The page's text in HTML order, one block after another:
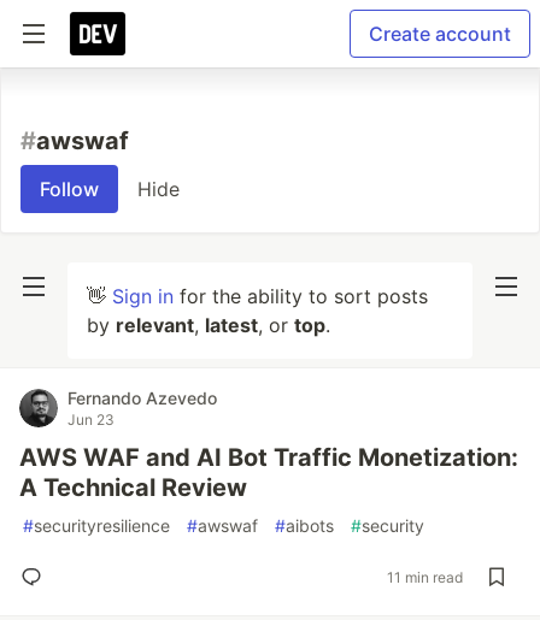
Create account
#awswaf
Follow Hide
👋 Sign in for the ability to sort posts
by relevant, latest, or top.
Fernando Azevedo
Jun 23
AWS WAF and AI Bot Traffic Monetization:
A Technical Review
#securityresilience #awswaf #aibots #security
11 min read